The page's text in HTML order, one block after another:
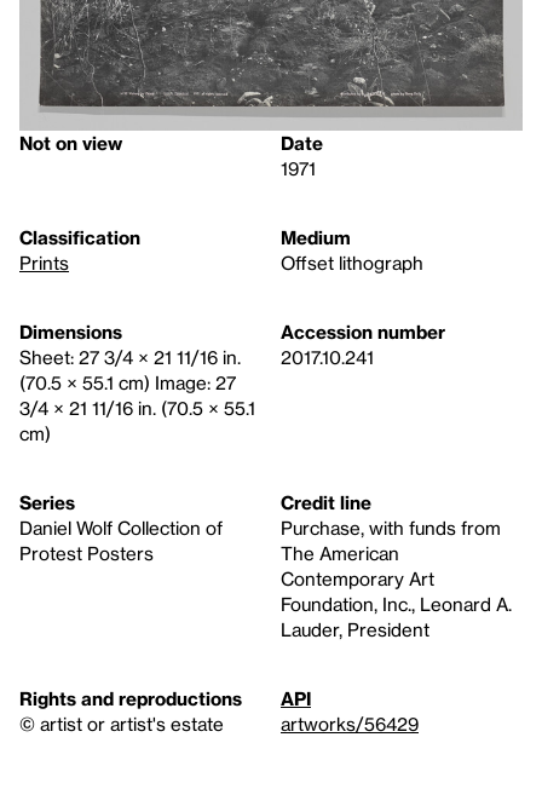
Not on view
Date
1971
Classification
Prints
Medium
Offset lithograph
Dimensions
Sheet: 27 3/4 × 21 11/16 in.
(70.5 × 55.1 cm) Image: 27
3/4 × 21 11/16 in. (70.5 × 55.1
cm)
Accession number
2017.10.241
Series
Daniel Wolf Collection of
Protest Posters
Credit line
Purchase, with funds from
The American
Contemporary Art
Foundation, Inc., Leonard A.
Lauder, President
Rights and reproductions
© artist or artist's estate
API
artworks/56429